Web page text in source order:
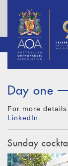
Day one
For more
LinkedIn
Sunday